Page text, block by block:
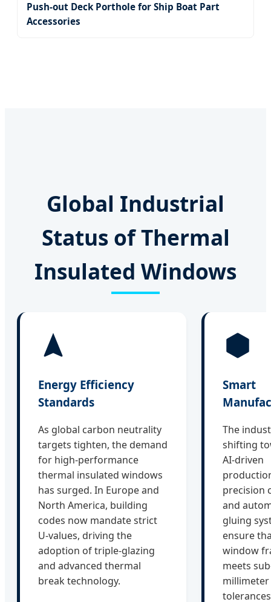
Push-out Deck Porthole for Ship Boat Part
Accessories
Global Industrial
Status of Thermal
Insulated Windows
Energy Efficiency
Standards
As global carbon neutrality
targets tighten, the demand
for high-performance
thermal insulated windows
has surged. In Europe and
North America, building
codes now mandate strict
U-values, driving the
adoption of triple-glazing
and advanced thermal
break technology.
Smart
The
shifting
AI-driven
precision
and
gluing
ensure
window
meets
millimeter